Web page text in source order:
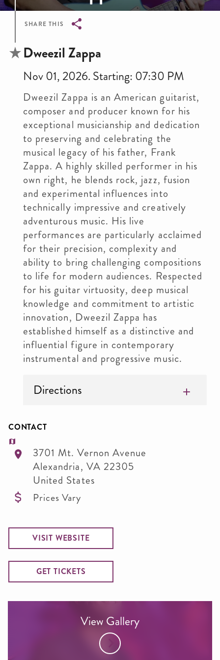
SHARE THIS
Breadcrumb
Dweezil Zappa
Nov 01, 2026. Starting: 07:30 PM
Dweezil Zappa is an American guitarist,
composer and producer known for his
exceptional musicianship and dedication
to preserving and celebrating the
musical legacy of his father, Frank
Zappa. A highly skilled performer in his
own right, he blends rock, jazz, fusion
and experimental influences into
technically impressive and creatively
adventurous music. His live
performances are particularly acclaimed
for their precision, complexity and
ability to bring challenging compositions
to life for modern audiences. Respected
for his guitar virtuosity, deep musical
knowledge and commitment to artistic
innovation, Dweezil Zappa has
established himself as a distinctive and
influential figure in contemporary
instrumental and progressive music.
Directions
CONTACT
3701 Mt. Vernon Avenue
Alexandria, VA 22305
United States
Prices Vary
VISIT WEBSITE
GET TICKETS
View Gallery